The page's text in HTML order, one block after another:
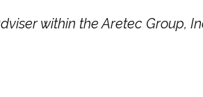
within theAretec Group,